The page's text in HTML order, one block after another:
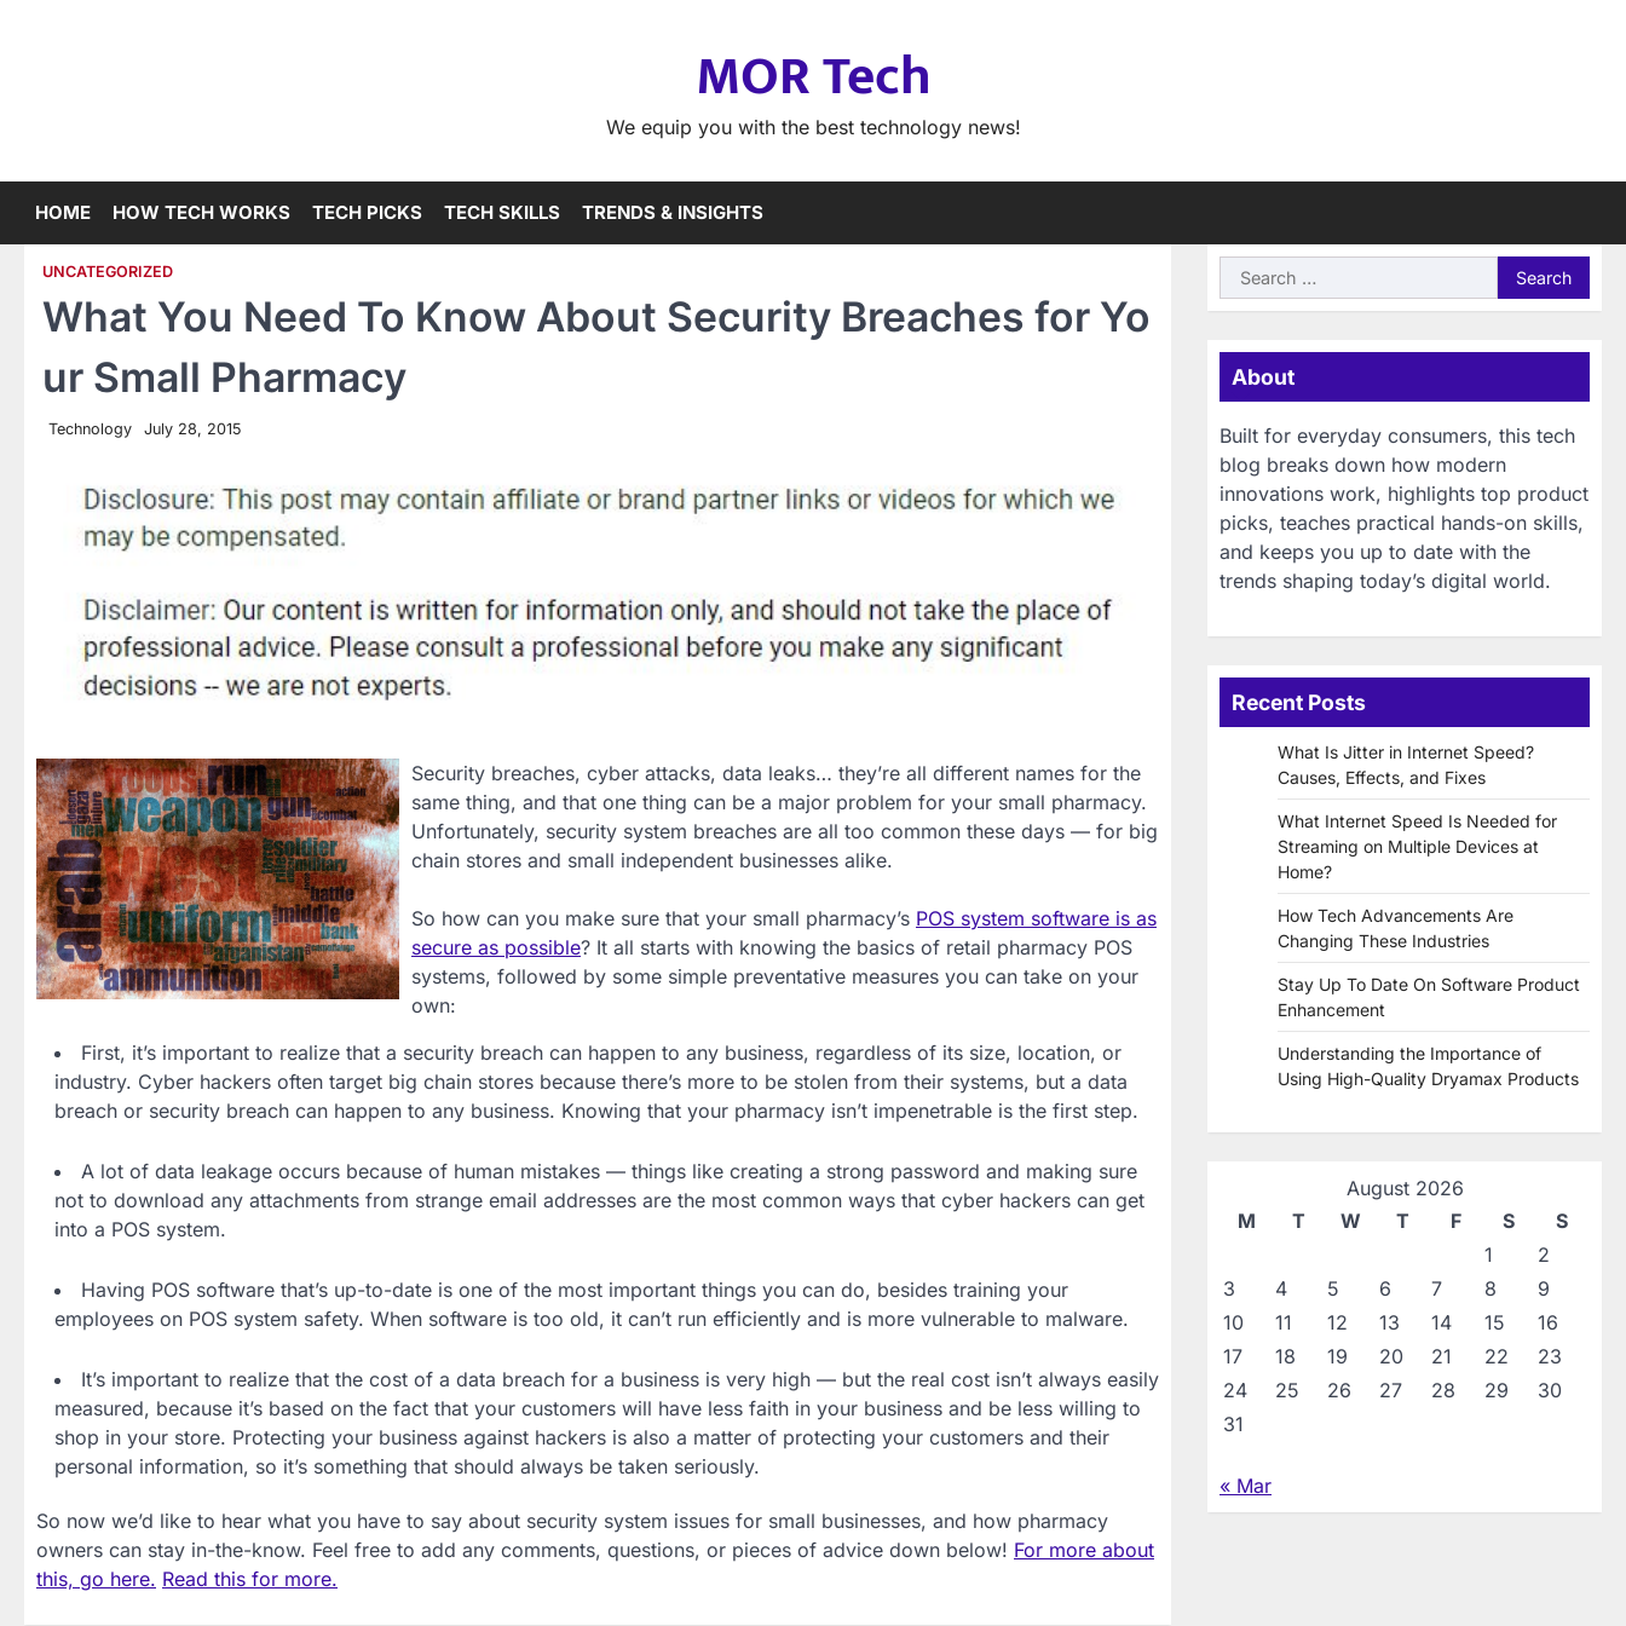
MOR Tech
We equip you with the best technology news!
HOME HOW TECH WORKS TECH PICKS TECH SKILLS TRENDS & INSIGHTS
UNCATEGORIZED
What You Need To Know About Security Breaches for Yo
ur Small Pharmacy
Technology July 28, 2015
Security breaches, cyber attacks, data leaks… they’re all different names for the
same thing, and that one thing can be a major problem for your small pharmacy.
Unfortunately, security system breaches are all too common these days — for big
chain stores and small independent businesses alike.
So how can you make sure that your small pharmacy’s POS system software is as
secure as possible? It all starts with knowing the basics of retail pharmacy POS
systems, followed by some simple preventative measures you can take on your
own:
First, it’s important to realize that a security breach can happen to any business, regardless of its size, location, or
industry. Cyber hackers often target big chain stores because there’s more to be stolen from their systems, but a data
breach or security breach can happen to any business. Knowing that your pharmacy isn’t impenetrable is the first step.
A lot of data leakage occurs because of human mistakes — things like creating a strong password and making sure
not to download any attachments from strange email addresses are the most common ways that cyber hackers can get
into a POS system.
Having POS software that’s up-to-date is one of the most important things you can do, besides training your
employees on POS system safety. When software is too old, it can’t run efficiently and is more vulnerable to malware.
It’s important to realize that the cost of a data breach for a business is very high — but the real cost isn’t always easily
measured, because it’s based on the fact that your customers will have less faith in your business and be less willing to
shop in your store. Protecting your business against hackers is also a matter of protecting your customers and their
personal information, so it’s something that should always be taken seriously.
So now we’d like to hear what you have to say about security system issues for small businesses, and how pharmacy
owners can stay in-the-know. Feel free to add any comments, questions, or pieces of advice down below! For more about
this, go here. Read this for more.
Search
for:
About
Built for everyday consumers, this tech
blog breaks down how modern
innovations work, highlights top product
picks, teaches practical hands-on skills,
and keeps you up to date with the
trends shaping today’s digital world.
Recent Posts
What Is Jitter in Internet Speed?
Causes, Effects, and Fixes
What Internet Speed Is Needed for
Streaming on Multiple Devices at
Home?
How Tech Advancements Are
Changing These Industries
Stay Up To Date On Software Product
Enhancement
Understanding the Importance of
Using High-Quality Dryamax Products
August 2026
M
T W T F S
S
1
2
3
4 5 6 7 8
9
10
11 12 13 14 15
16
17
18 19 20 21 22
23
24
25 26 27 28 29
30
31
« Mar